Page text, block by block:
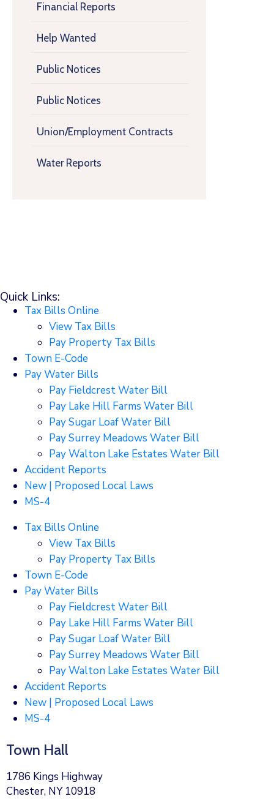
Financial Reports
Help Wanted
Public Notices
Public Notices
Union/Employment Contracts
Water Reports
Quick Links:
Tax Bills Online
View Tax Bills
Pay Property Tax Bills
Town E-Code
Pay Water Bills
Pay Fieldcrest Water Bill
Pay Lake Hill Farms Water Bill
Pay Sugar Loaf Water Bill
Pay Surrey Meadows Water Bill
Pay Walton Lake Estates Water Bill
Accident Reports
New | Proposed Local Laws
MS-4
Tax Bills Online
View Tax Bills
Pay Property Tax Bills
Town E-Code
Pay Water Bills
Pay Fieldcrest Water Bill
Pay Lake Hill Farms Water Bill
Pay Sugar Loaf Water Bill
Pay Surrey Meadows Water Bill
Pay Walton Lake Estates Water Bill
Accident Reports
New | Proposed Local Laws
MS-4
Town Hall
1786 Kings Highway
Chester, NY 10918